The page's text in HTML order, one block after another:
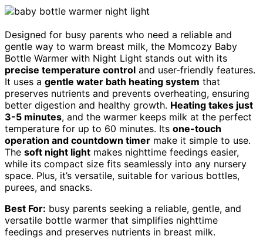
Designed for busy parents who need a reliable and
gentle way to warm breast milk, the Momcozy Baby
Bottle Warmer with Night Light stands out with its
precise temperature control and user-friendly features.
It uses a gentle water bath heating system that
preserves nutrients and prevents overheating, ensuring
better digestion and healthy growth. Heating takes just
3-5 minutes, and the warmer keeps milk at the perfect
temperature for up to 60 minutes. Its one-touch
operation and countdown timer make it simple to use.
The soft night light makes nighttime feedings easier,
while its compact size fits seamlessly into any nursery
space. Plus, it’s versatile, suitable for various bottles,
purees, and snacks.
Best For: busy parents seeking a reliable, gentle, and
versatile bottle warmer that simplifies nighttime
feedings and preserves nutrients in breast milk.